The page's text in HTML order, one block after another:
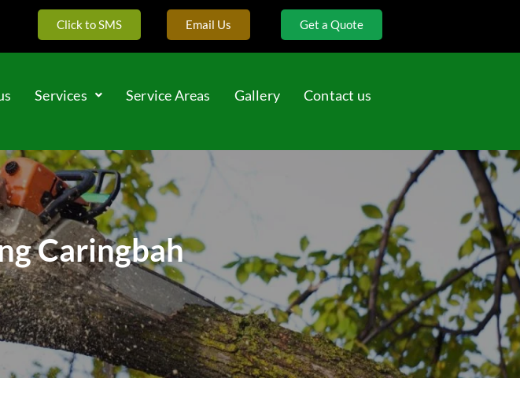
Click to SMS Email Us Get a Quote
Services Service Areas Gallery Contact us
Caringbah